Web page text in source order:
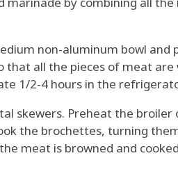
non-aluminum bowl and
that all the pieces of meat are
1/2-4 hours in the
skewers. Preheat the
the brochettes, turning
meat is browned and